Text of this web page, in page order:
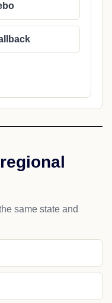
same state and